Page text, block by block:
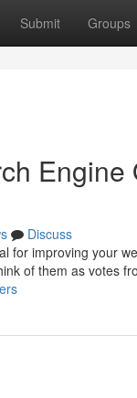
Submit Groups
Discuss
for improving your
of them as votes